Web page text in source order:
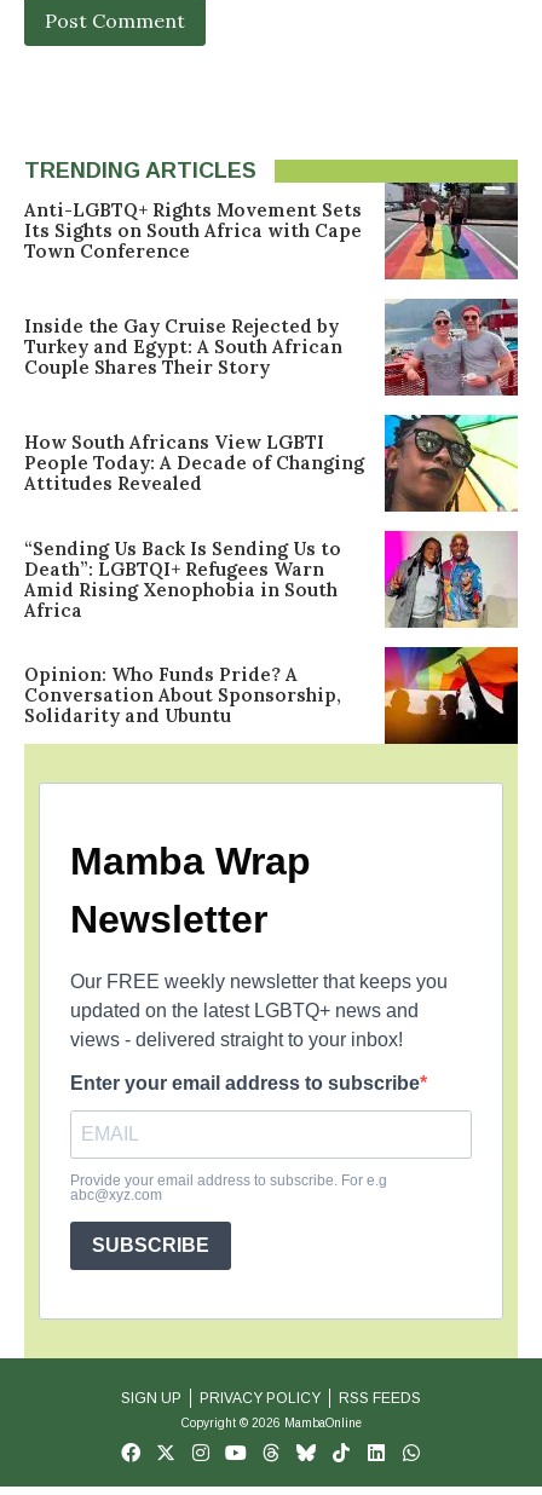
TRENDING ARTICLES
Anti-LGBTQ+ Rights Movement Sets
Its Sights on South Africa with Cape
Town Conference
Inside the Gay Cruise Rejected by
Turkey and Egypt: A South African
Couple Shares Their Story
How South Africans View LGBTI
People Today: A Decade of Changing
Attitudes Revealed
“Sending Us Back Is Sending Us to
Death”: LGBTQI+ Refugees Warn
Amid Rising Xenophobia in South
Africa
Opinion: Who Funds Pride? A
Conversation About Sponsorship,
Solidarity and Ubuntu
Mamba Wrap
Newsletter
Our FREE weekly newsletter that keeps you
updated on the latest LGBTQ+ news and
views - delivered straight to your inbox!
Enter your email address to subscribe
Provide your email address to subscribe. For e.g
abc@xyz.com
SUBSCRIBE
SIGN UP PRIVACY POLICY RSS FEEDS
Copyright © 2026 MambaOnline